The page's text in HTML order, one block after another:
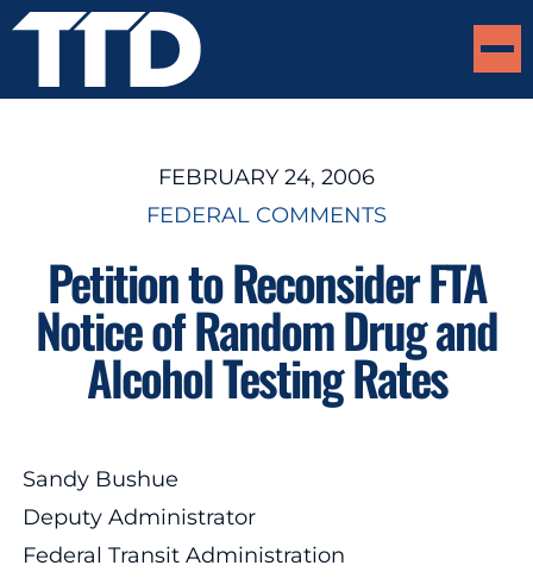
FEBRUARY 24, 2006
FEDERAL COMMENTS
Petition to Reconsider FTA
Notice of Random Drug and
Alcohol Testing Rates
Sandy Bushue
Deputy Administrator
Federal Transit Administration